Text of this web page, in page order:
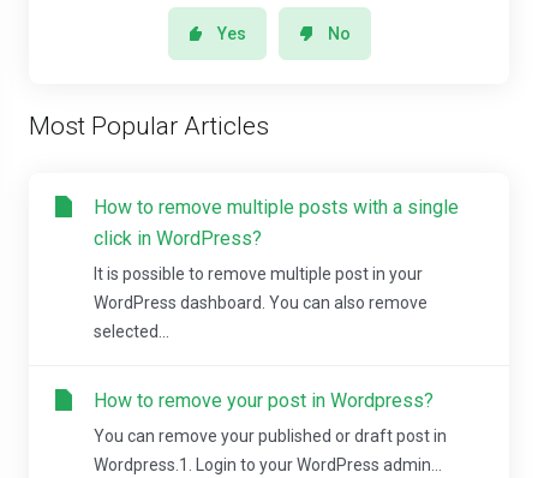
Yes No
Most Popular Articles
How to remove multiple posts with a single
click in WordPress?
It is possible to remove multiple post in your
WordPress dashboard. You can also remove
selected...
How to remove your post in Wordpress?
You can remove your published or draft post in
Wordpress.1. Login to your WordPress admin...